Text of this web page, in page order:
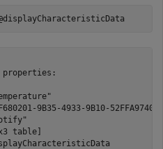
9B35-4933-9B10-
table]